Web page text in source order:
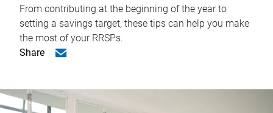
From contributing at the beginning of the year to
setting a savings target, these tips can help you make
the most of your RRSPs.
Share